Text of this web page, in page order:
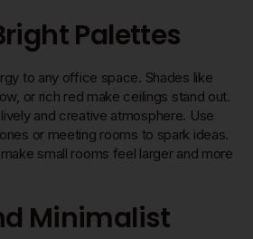
Palettes
to any office space. Shades like
or rich red make ceilings stand out.
and creative atmosphere. Use
or meeting rooms to spark ideas.
small rooms feel larger and more
Minimalist